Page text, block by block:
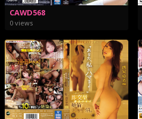
CAWD568
0 views